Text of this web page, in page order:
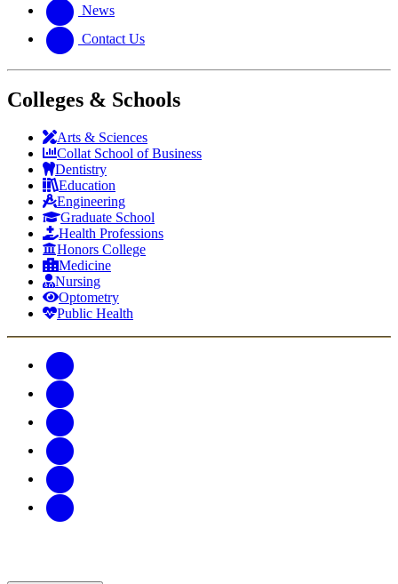
News
Contact Us
Colleges & Schools
Arts & Sciences
Collat School of Business
Dentistry
Education
Engineering
Graduate School
Health Professions
Honors College
Medicine
Nursing
Optometry
Public Health